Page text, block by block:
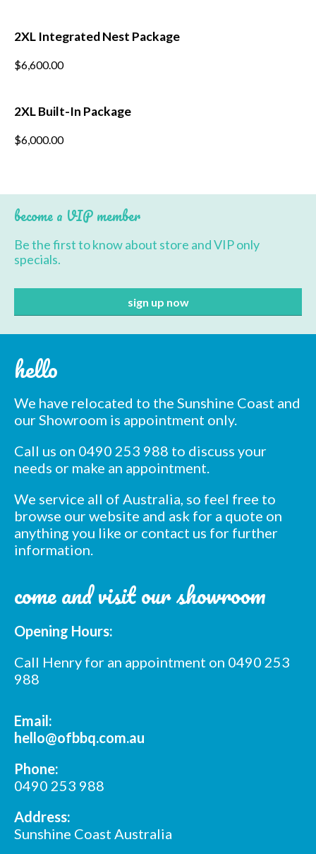
multiple
variants.
chosen
2XL Integrated Nest Package
$6,600.00
2XL Built-In Package
$6,000.00
become a VIP member
Be the first to know about store and VIP only
specials.
hello
We have relocated to the Sunshine Coast and
our Showroom is appointment only.
Call us on 0490 253 988 to discuss your
needs or make an appointment.
We service all of Australia, so feel free to
browse our website and ask for a quote on
anything you like or contact us for further
information.
come and visit our showroom
Opening Hours:
Call Henry for an appointment on 0490 253
988
Email:
hello@ofbbq.com.au
Phone:
0490 253 988
Address:
Sunshine Coast Australia
Last Name*